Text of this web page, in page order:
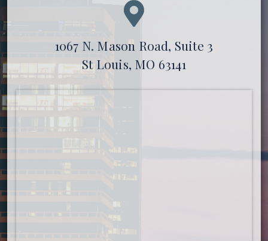
1067 N. Mason Road, Suite 3
St Louis, MO 63141